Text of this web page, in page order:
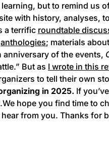
but to remind us
with history, analyses,
a terrific roundtable
anthologies; materials
of the events,
But as I wrote in this
to tell their own
in 2025. If
hope you find time to
from you. Thanks for